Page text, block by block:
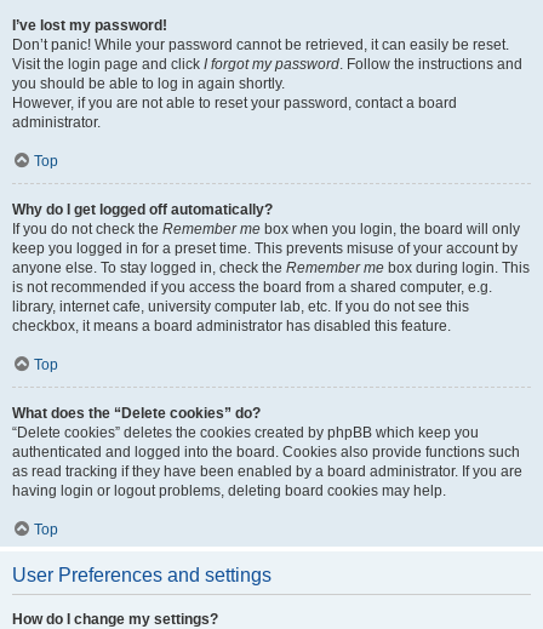
I’ve lost my password!
Don’t panic! While your password cannot be retrieved, it can easily be reset.
Visit the login page and click I forgot my password. Follow the instructions and
you should be able to log in again shortly.
However, if you are not able to reset your password, contact a board
administrator.
Top
Why do I get logged off automatically?
If you do not check the Remember me box when you login, the board will only
keep you logged in for a preset time. This prevents misuse of your account by
anyone else. To stay logged in, check the Remember me box during login. This
is not recommended if you access the board from a shared computer, e.g.
library, internet cafe, university computer lab, etc. If you do not see this
checkbox, it means a board administrator has disabled this feature.
Top
What does the “Delete cookies” do?
“Delete cookies” deletes the cookies created by phpBB which keep you
authenticated and logged into the board. Cookies also provide functions such
as read tracking if they have been enabled by a board administrator. If you are
having login or logout problems, deleting board cookies may help.
Top
User Preferences and settings
How do I change my settings?